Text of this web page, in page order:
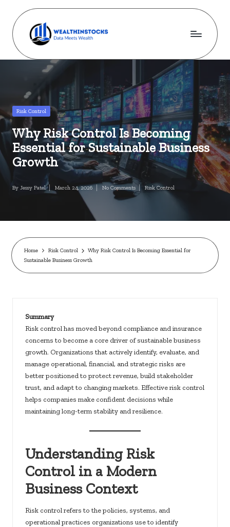
content
w
al
t
h
i
n
s
o
c
k
s.
Made
Made
Possible.
Posted
in
Risk Control
Why Risk Control Is Becoming
Essential for Sustainable Business
Growth
Posted
By Jessy Patel March 24, 2026 No Comments
Posted
Risk Control
Home Risk Control
Why Risk Control Is Becoming Essential for
Sustainable Business Growth
Summary
Risk control has moved beyond compliance and insurance
concerns to become a core driver of sustainable business
growth. Organizations that actively identify, evaluate, and
manage operational, financial, and strategic risks are
better positioned to protect revenue, build stakeholder
trust, and adapt to changing markets. Effective risk control
helps companies make confident decisions while
maintaining long-term stability and resilience.
Understanding Risk
Control in a Modern
Business Context
Risk control refers to the policies, systems, and
operational practices organizations use to identify